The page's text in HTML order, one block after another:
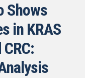
Shows
in KRAS